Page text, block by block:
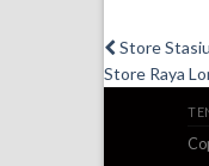
Post
Previous
post:
Store
Store Raya